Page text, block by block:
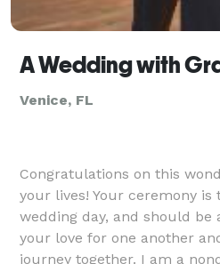
Venice, FL
Congratulations on this
your lives! Your ceremony
wedding day, and should be
your love for one another
journey together. I am a